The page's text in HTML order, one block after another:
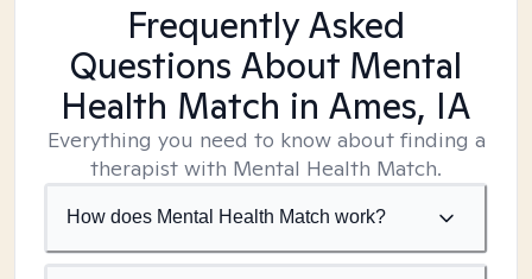
Frequently Asked
Questions About Mental
Health Match in Ames, IA
Everything you need to know about finding a
therapist with Mental Health Match.
How does Mental Health Match work?